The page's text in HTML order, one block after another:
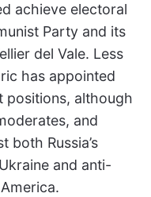
achieve electoral
Party and its
del Vale. Less
has appointed
positions, although
and
both Russia’s
and anti-